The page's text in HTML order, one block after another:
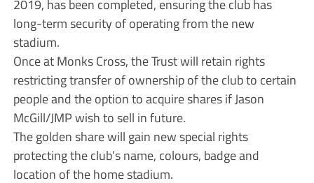
2019, has been completed, ensuring the club has
long-term security of operating from the new
stadium.
Once at Monks Cross, the Trust will retain rights
restricting transfer of ownership of the club to certain
people and the option to acquire shares if Jason
McGill/JMP wish to sell in future.
The golden share will gain new special rights
protecting the club’s name, colours, badge and
location of the home stadium.